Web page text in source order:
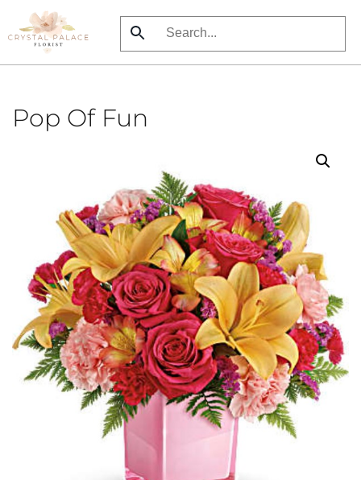
Skip
to
Pop Of Fun